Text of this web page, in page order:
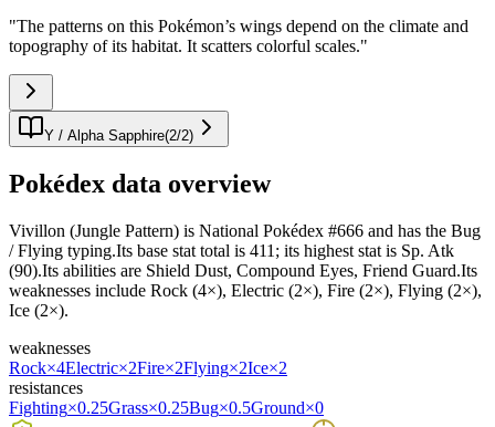
"The patterns on this Pokémon’s wings depend on the climate and
topography of its habitat. It scatters colorful scales."
Y / Alpha Sapphire(2/2)
Pokédex data overview
Vivillon (Jungle Pattern) is National Pokédex #666 and has the Bug
/ Flying typing.Its base stat total is 411; its highest stat is Sp. Atk
(90).Its abilities are Shield Dust, Compound Eyes, Friend Guard.Its
weaknesses include Rock (4×), Electric (2×), Fire (2×), Flying (2×),
Ice (2×).
weaknesses
Rock×4Electric×2Fire×2Flying×2Ice×2
resistances
Fighting×0.25Grass×0.25Bug×0.5Ground×0